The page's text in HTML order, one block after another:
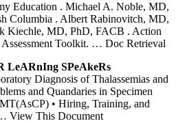
Education . Michael A. Noble, MD,
Columbia . Albert Rabinovitch, MD,
Kiechle, MD, PhD, FACB . Action
Toolkit. … Doc Retrieval
LeARnIng SPeAkeRs
Diagnosis of Thalassemias and
and Quandaries in Specimen
• Hiring, Training, and
View This Document